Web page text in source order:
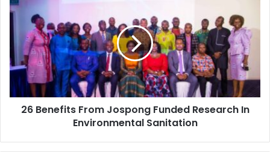
Benefits
Jospong
Funded
Research
In
Environmental
Sanitation
26 Benefits From Jospong Funded Research In
Environmental Sanitation